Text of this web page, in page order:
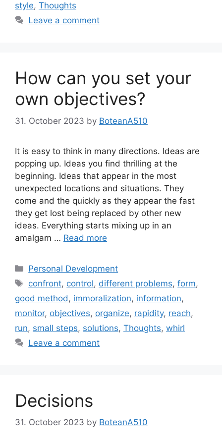
style, Thoughts
Leave a comment
How can you set your
own objectives?
31. October 2023 by BoteanA510
It is easy to think in many directions. Ideas are
popping up. Ideas you find thrilling at the
beginning. Ideas that appear in the most
unexpected locations and situations. They
come and the quickly as they appear the fast
they get lost being replaced by other new
ideas. Everything starts mixing up in an
amalgam … Read more
Categories
Personal Development
Tags
confront, control, different problems,form,
good method , immoralization, information,
monitor, objectives, organize, rapidity, reach,
run, small steps, solutions, Thoughts, whirl
Leave a comment
Decisions
31. October 2023 by BoteanA510